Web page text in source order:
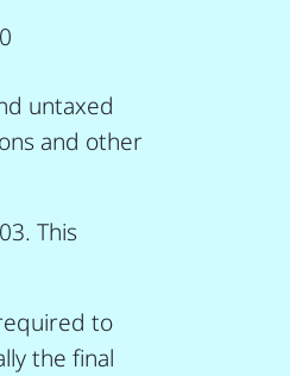
untaxed
and other
This
to
the final